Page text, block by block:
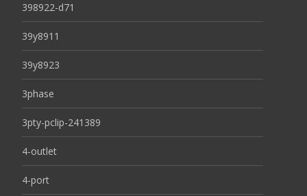
398922-d71
39y8911
39y8923
3phase
3pty-pclip-241389
4-outlet
4-port